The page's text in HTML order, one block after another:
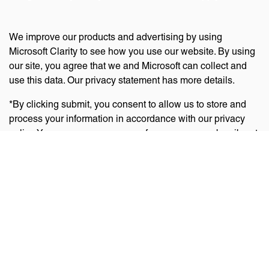
We improve our products and advertising by using
Microsoft Clarity to see how you use our website. By using
our site, you agree that we and Microsoft can collect and
use this data. Our privacy statement has more details.
*By clicking submit, you consent to allow us to store and
process your information in accordance with our privacy
policy. You can manage your preferences or unsubscribe at